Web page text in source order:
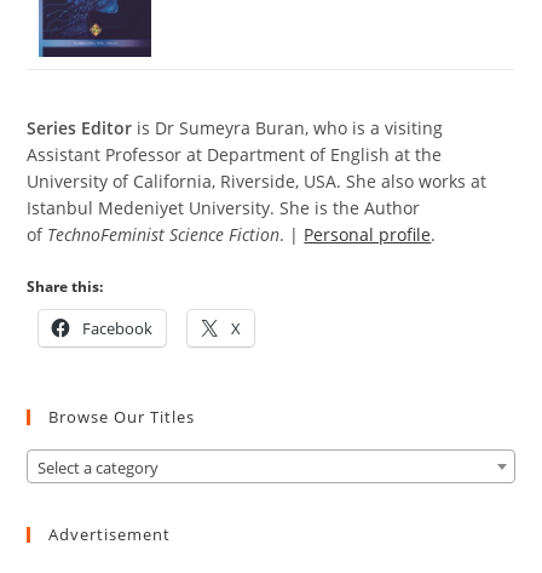
Series Editor is Dr Sumeyra Buran, who is a visiting
Assistant Professor at Department of English at the
University of California, Riverside, USA. She also works at
Istanbul Medeniyet University. She is the Author
of TechnoFeminist Science Fiction. | Personal profile.
Share this:
Facebook X
Browse Our Titles
Select a category
Advertisement